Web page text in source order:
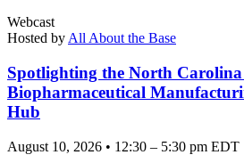
Webcast
Hosted by All About the Base
Spotlighting the North Carolina
Biopharmaceutical
Hub
August 10, 2026 • 12:30 – 5:30 pm EDT